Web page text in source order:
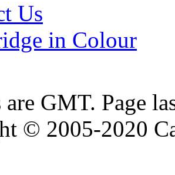
Us
in Colour
GMT. Page
© 2005-2020